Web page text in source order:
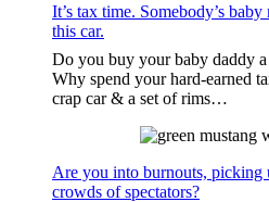
It’s tax time. Somebody’s
this car.
Do you buy your baby daddy a
Why spend your hard-earned
crap car & a set of rims…
Are you into burnouts, picking
crowds of spectators?